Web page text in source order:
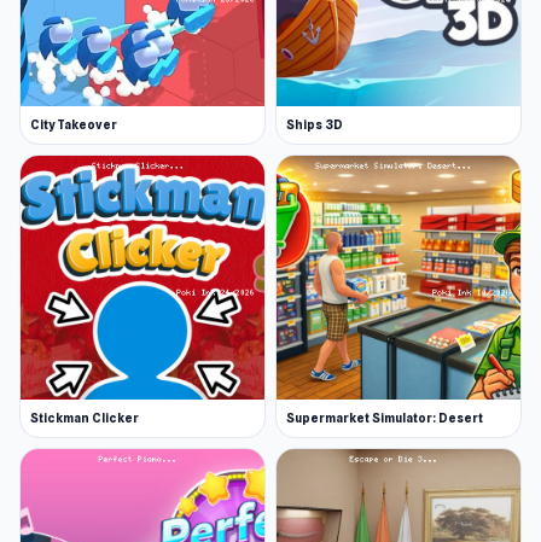
City Takeover Ships 3D
Stickman Clicker Supermarket Simulator: Desert